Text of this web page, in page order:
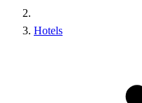
Hotels